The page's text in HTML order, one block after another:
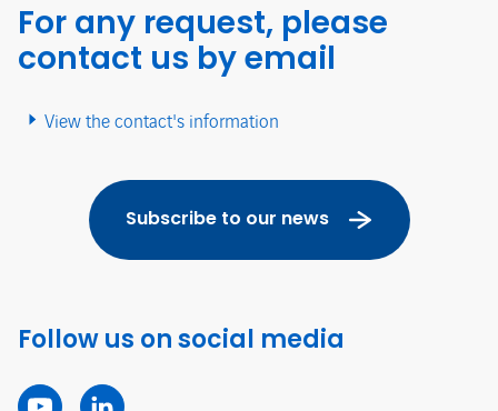
For any request, please
contact us by email
View the contact's information
Subscribe to our news
Follow us on social media